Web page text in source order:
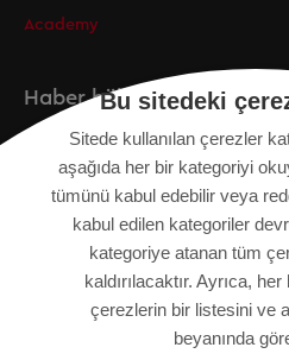
Academy
Haber bülteni
SITE HARITASI
VERI KORUMA BILDIRIMI
Bu sitedeki
Sitede kullanılan çerezler
aşağıda her bir kategoriyi
tümünü kabul edebilir veya
kabul edilen kategoriler
kategoriye atanan tüm
kaldırılacaktır. Ayrıca,
çerezlerin bir listesini ve
beyanında